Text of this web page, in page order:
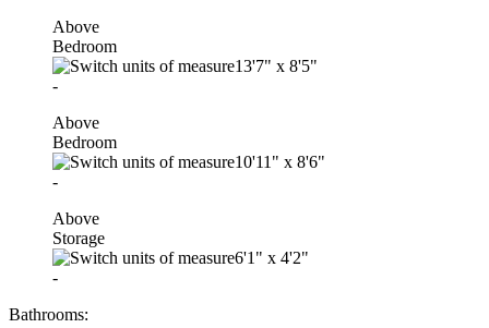
Above
Bedroom
13'7" x 8'5"
-
Above
Bedroom
10'11" x 8'6"
-
Above
Storage
6'1" x 4'2"
-
Bathrooms: